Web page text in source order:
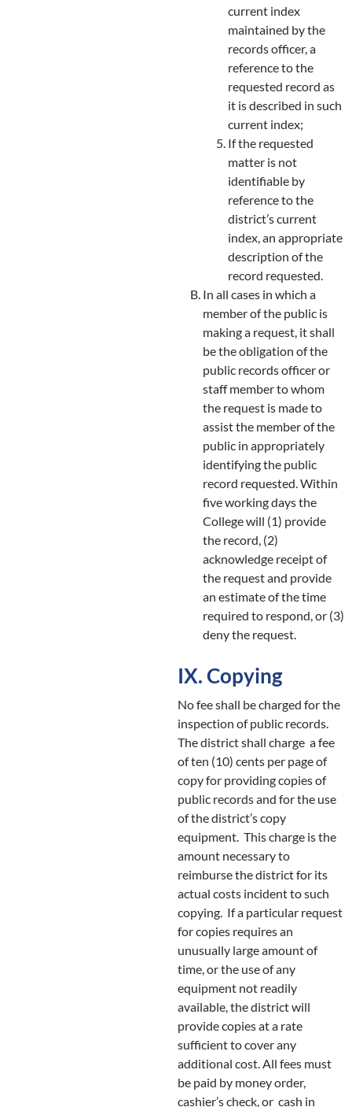
current index
maintained by the
records officer, a
reference to the
requested record as
it is described in such
current index;
If the requested
matter is not
identifiable by
reference to the
district’s current
index, an appropriate
description of the
record requested.
In all cases in which a
member of the public is
making a request, it shall
be the obligation of the
public records officer or
staff member to whom
the request is made to
assist the member of the
public in appropriately
identifying the public
record requested. Within
five working days the
College will (1) provide
the record, (2)
acknowledge receipt of
the request and provide
an estimate of the time
required to respond, or (3)
deny the request.
IX. Copying
No fee shall be charged for the
inspection of public records.
The district shall charge a fee
of ten (10) cents per page of
copy for providing copies of
public records and for the use
of the district’s copy
equipment. This charge is the
amount necessary to
reimburse the district for its
actual costs incident to such
copying. If a particular request
for copies requires an
unusually large amount of
time, or the use of any
equipment not readily
available, the district will
provide copies at a rate
sufficient to cover any
additional cost. All fees must
be paid by money order,
cashier’s check, or cash in